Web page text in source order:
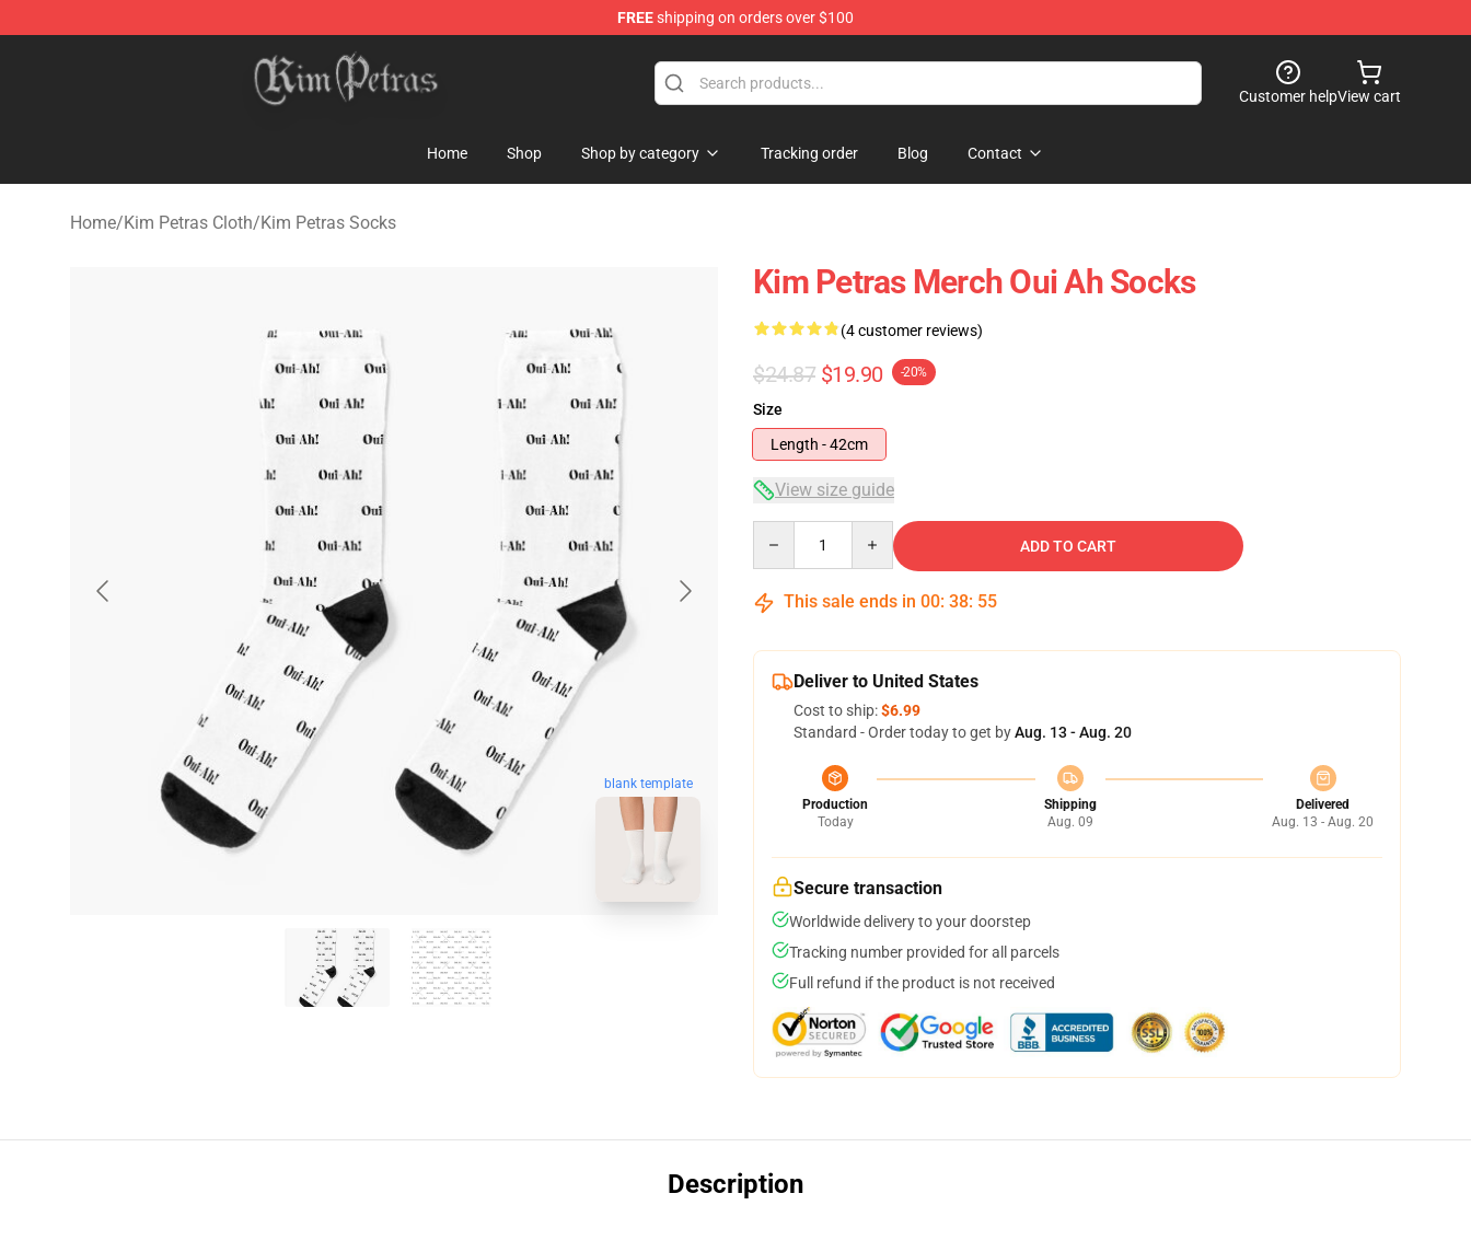
FREEshipping on orders over $100
Kim Petras Shop - Official Kim Petras Merchandise Store
Customer helpView cart
Home Shop Shop by category Tracking order Blog Contact
Home/Kim Petras Cloth/Kim Petras Socks
blank template
Kim Petras Merch Oui Ah Socks
(4 customer reviews)
$24.87 $19.90 -20%
Size
Length - 42cm
View size guide
ADD TO CART
This sale ends in 00: 38: 54
Deliver to United States
Cost to ship:$6.99
Standard - Order today to get byAug. 13 - Aug. 20
Production
Today
Shipping
Aug. 09
Delivered
Aug. 13 - Aug. 20
Secure transaction
Worldwide delivery to your doorstep
Tracking number provided for all parcels
Full refund if the product is not received
Description